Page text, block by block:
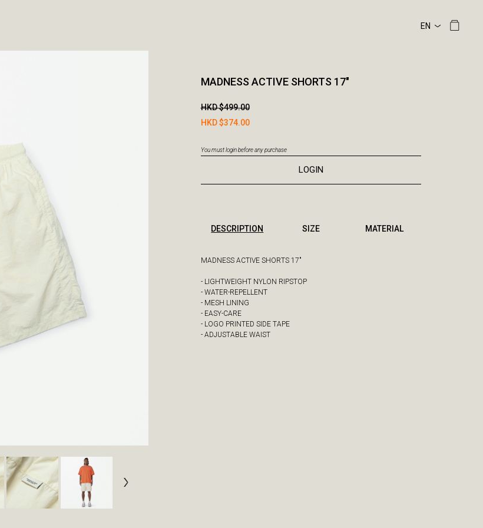
MADNESS ACTIVE SHORTS 17"
HKD $499.00
HKD $374.00
You must login before any purchase
LOGIN
DESCRIPTION
MADNESS ACTIVE SHORTS 17"
- LIGHTWEIGHT NYLON RIPSTOP
- WATER-REPELLENT
- MESH LINING
- EASY-CARE
- LOGO PRINTED SIDE TAPE
- ADJUSTABLE WAIST
SIZE MATERIAL